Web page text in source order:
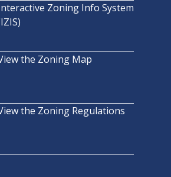
Zoning Info System
the Zoning Map
the Zoning Regulations